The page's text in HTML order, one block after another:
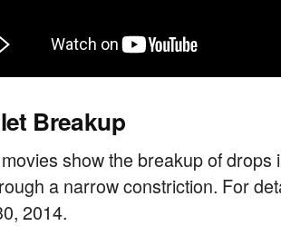
Breakup
show the breakup of drops
a narrow constriction. For
2014.